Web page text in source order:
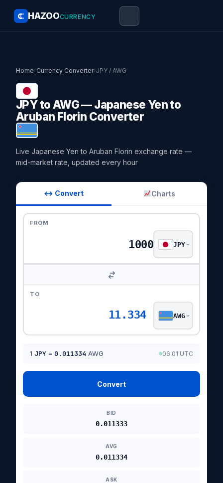
HAZOOCURRENCY
Home›Currency Converter›JPY / AWG
JPY to AWG — Japanese Yen to
Aruban Florin Converter
Live Japanese Yen to Aruban Florin exchange rate —
mid-market rate, updated every hour
↔ Convert Charts
FROM
JPY
TO
11.334 AWG
1 JPY = 0.011334 AWG 06:01 UTC
Convert
BID
0.011333
AVG
0.011334
ASK